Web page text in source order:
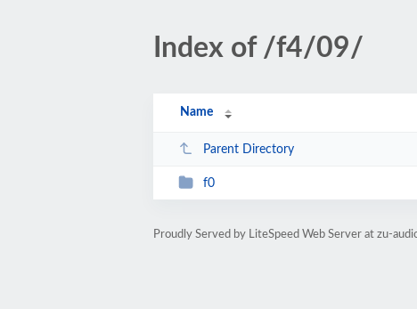
Index of /f4/09/
Name
Parent Directory
f0
Proudly Served by LiteSpeed Web Server at zu-